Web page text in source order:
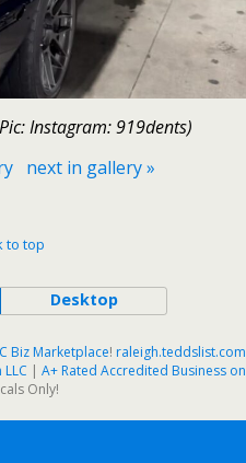
Instagram: 919dents)
next in gallery »
to top
Desktop
Biz Marketplace! raleigh.teddslist.com
| A+ Rated Accredited Business on
Only!